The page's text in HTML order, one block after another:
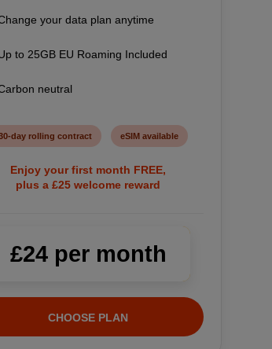
your data plan anytime
to 25GB EU Roaming Included
neutral
day rolling contract eSIM available
Enjoy your first month FREE,
plus a £25 welcome reward
£24 per month
CHOOSE PLAN